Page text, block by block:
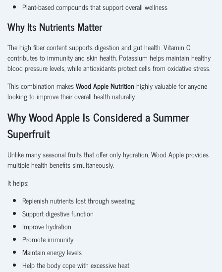
Plant-based compounds that support overall wellness
Why Its Nutrients Matter
The high fiber content supports digestion and gut health. Vitamin C
contributes to immunity and skin health. Potassium helps maintain healthy
blood pressure levels, while antioxidants protect cells from oxidative stress.
This combination makesWood Apple Nutrition highly valuable for anyone
looking to improve their overall health naturally.
Why Wood Apple Is Considered a Summer
Superfruit
Unlike many seasonal fruits that offer only hydration, Wood Apple provides
multiple health benefits simultaneously.
It helps:
Replenish nutrients lost through sweating
Support digestive function
Improve hydration
Promote immunity
Maintain energy levels
Help the body cope with excessive heat